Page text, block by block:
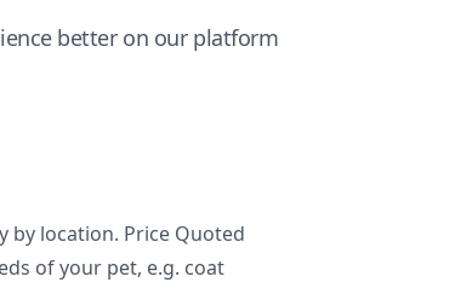
better on our platform
by location. Price Quoted
of your pet, e.g. coat